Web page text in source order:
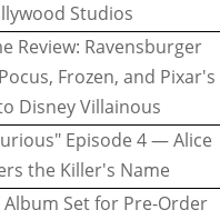
Studios
Review: Ravensburger
Frozen, and Pixar's
Disney Villainous
Episode 4 — Alice
the Killer's Name
Album Set for Pre-Order